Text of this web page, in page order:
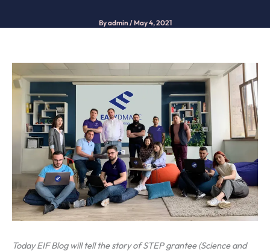
Byadmin /May 4, 2021
Today EIF Blog will tell the story of STEP grantee(Science and